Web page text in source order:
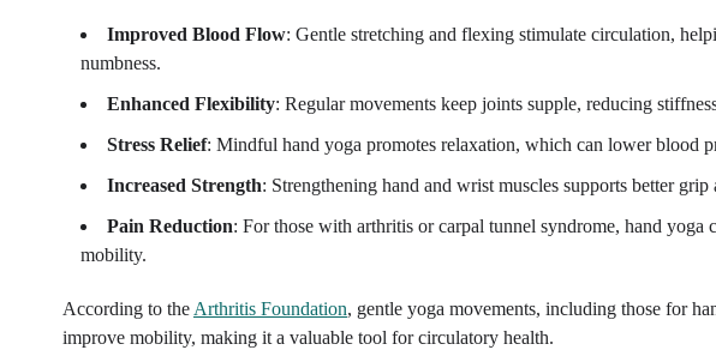
Improved Blood Flow: Gentle stretching and flexing stimulate circulation,
numbness.
Enhanced Flexibility: Regular movements keep joints supple, reducing
Stress Relief: Mindful hand yoga promotes relaxation, which can lower blood
Increased Strength: Strengthening hand and wrist muscles supports better grip
Pain Reduction: For those with arthritis or carpal tunnel syndrome, hand
mobility.
According to the Arthritis Foundation, gentle yoga movements, including those for
improve mobility, making it a valuable tool for circulatory health.